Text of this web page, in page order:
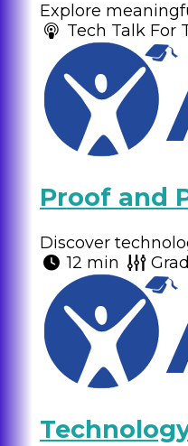
Explore
Tech Talk For
Proof and
Discover
12 min